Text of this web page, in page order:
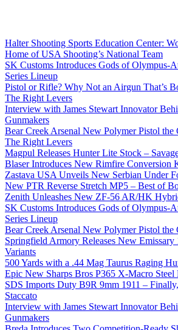
Halter Shooting Sports Education Center:
Home of USA Shooting’s National Team
SK Customs Introduces Gods of Olympus-
Series Lineup
Pistol or Rifle? Why Not an Airgun That’s
The Right Levers
Interview with James Stewart Innovator
Gunmakers
Bear Creek Arsenal New Polymer Pistol the
The Right Levers
Magpul Releases Hunter Lite Stock –
Blaser Introduces New Rimfire Conversion
Zastava USA Unveils New Serbian Under
New PTR Reverse Stretch MP5 – Best of
Zenith Unleashes New ZF-56 AR/HK
SK Customs Introduces Gods of Olympus-
Series Lineup
Bear Creek Arsenal New Polymer Pistol the
Springfield Armory Releases New
Variants
500 Yards with a .44 Mag Taurus Raging
Epic New Sharps Bros P365 X-Macro Steel
SDS Imports Duty B9R 9mm 1911 –
Staccato
Interview with James Stewart Innovator
Gunmakers